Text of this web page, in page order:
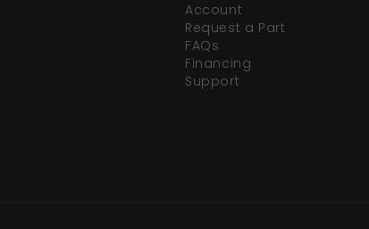
Account
Request a Part
FAQs
Financing
Support